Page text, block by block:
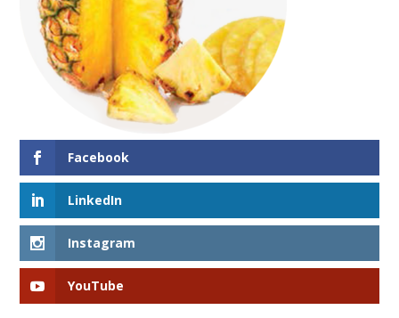
Facebook
LinkedIn
Instagram
YouTube